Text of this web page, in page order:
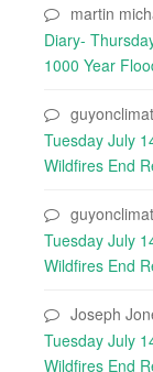
martin
Diary-
1000 Year
Tuesday July
Wildfires End
Tuesday July
Wildfires End
Joseph
Tuesday July
Wildfires End